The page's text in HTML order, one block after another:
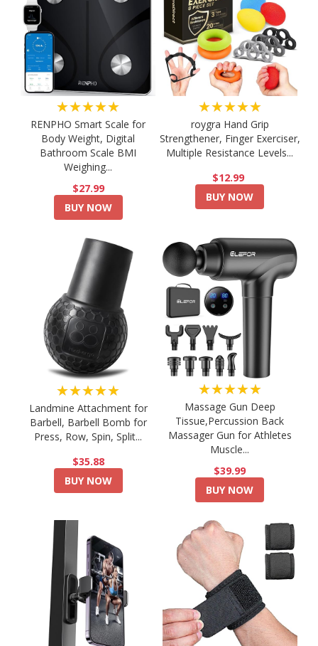
★★★★★
RENPHO Smart Scale for
Body Weight, Digital
Bathroom Scale BMI
Weighing...
$27.99
BUY NOW
★★★★★
roygra Hand Grip
Strengthener, Finger Exerciser,
Multiple Resistance Levels...
$12.99
BUY NOW
★★★★★
Landmine Attachment for
Barbell, Barbell Bomb for
Press, Row, Spin, Split...
$35.88
BUY NOW
★★★★★
Massage Gun Deep
Tissue,Percussion Back
Massager Gun for Athletes
Muscle...
$39.99
BUY NOW